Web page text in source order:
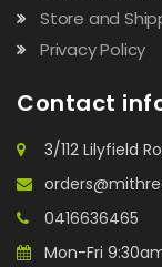
Store and
Privacy Policy
Contact
3/112 Lilyfield
0416636465
Mon-Fri